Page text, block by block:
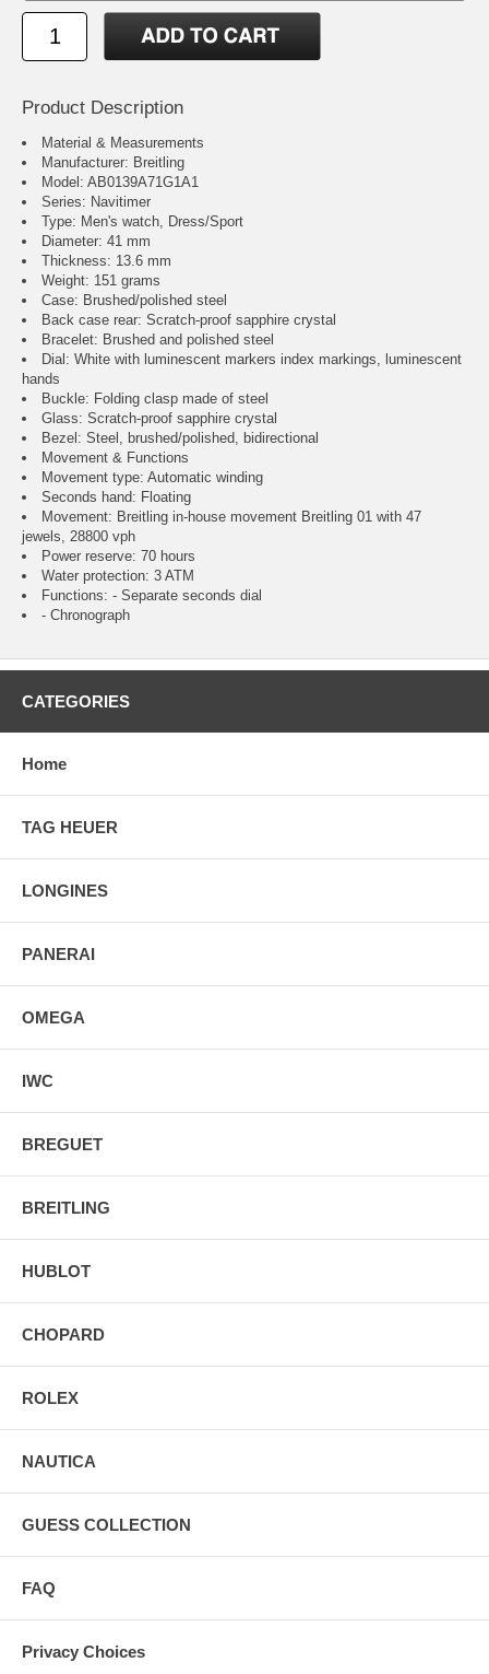
Product Description
Material & Measurements
Manufacturer: Breitling
Model: AB0139A71G1A1
Series: Navitimer
Type: Men's watch, Dress/Sport
Diameter: 41 mm
Thickness: 13.6 mm
Weight: 151 grams
Case: Brushed/polished steel
Back case rear: Scratch-proof sapphire crystal
Bracelet: Brushed and polished steel
Dial: White with luminescent markers index markings, luminescent
hands
Buckle: Folding clasp made of steel
Glass: Scratch-proof sapphire crystal
Bezel: Steel, brushed/polished, bidirectional
Movement & Functions
Movement type: Automatic winding
Seconds hand: Floating
Movement: Breitling in-house movement Breitling 01 with 47
jewels, 28800 vph
Power reserve: 70 hours
Water protection: 3 ATM
Functions: - Separate seconds dial
- Chronograph
CATEGORIES
Home
TAG HEUER
LONGINES
PANERAI
OMEGA
IWC
BREGUET
BREITLING
HUBLOT
CHOPARD
ROLEX
NAUTICA
GUESS COLLECTION
FAQ
Privacy Choices